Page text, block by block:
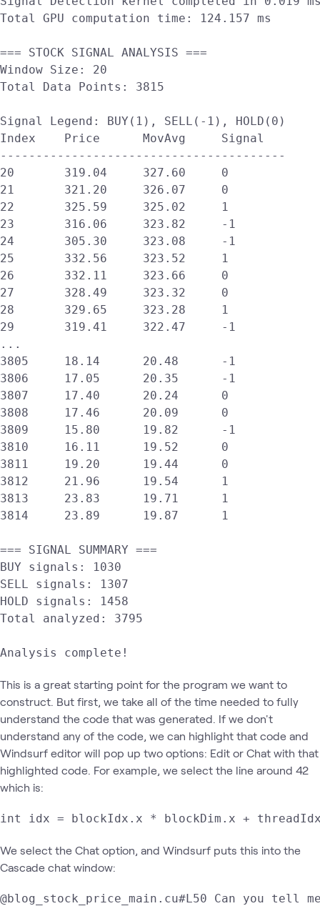
Total GPU computation time: 124.157 ms
=== STOCK SIGNAL ANALYSIS ===
Window Size: 20
Total Data Points: 3815
Signal Legend: BUY(1), SELL(-1), HOLD(0)
Index    Price      MovAvg     Signal
----------------------------------------
20       319.04     327.60     0
21       321.20     326.07     0
22       325.59     325.02     1
23       316.06     323.82     -1
24       305.30     323.08     -1
25       332.56     323.52     1
26       332.11     323.66     0
27       328.49     323.32     0
28       329.65     323.28     1
29       319.41     322.47     -1
...
3805     18.14      20.48      -1
3806     17.05      20.35      -1
3807     17.40      20.24      0
3808     17.46      20.09      0
3809     15.80      19.82      -1
3810     16.11      19.52      0
3811     19.20      19.44      0
3812     21.96      19.54      1
3813     23.83      19.71      1
3814     23.89      19.87      1
=== SIGNAL SUMMARY ===
BUY signals: 1030
SELL signals: 1307
HOLD signals: 1458
Total analyzed: 3795
Analysis complete!
This is a great starting point for the program we want to
construct. But first, we take all of the time needed to fully
understand the code that was generated. If we don't
understand any of the code, we can highlight that code and
Windsurf editor will pop up two options: Edit or Chat with that
highlighted code. For example, we select the line around 42
which is:
int idx = blockIdx.x * blockDim.x +
We select the Chat option, and Windsurf puts this into the
Cascade chat window:
@blog_stock_price_main.cu#L50 Can you tell